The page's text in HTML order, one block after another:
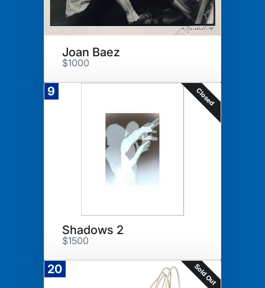
Joan Baez
$1000
9 Closed
Shadows 2
$1500
20 Sold Out